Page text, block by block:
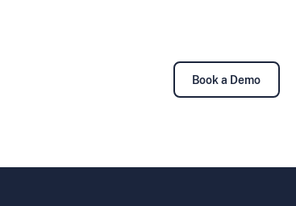
Book a Demo